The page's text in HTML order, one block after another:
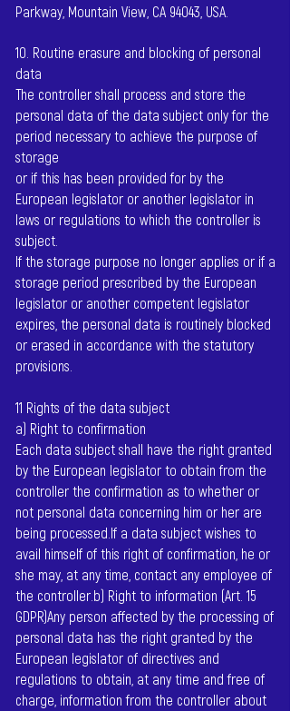
Parkway, Mountain View, CA 94043, USA.
10. Routine erasure and blocking of personal
data
The controller shall process and store the
personal data of the data subject only for the
period necessary to achieve the purpose of
storage
or if this has been provided for by the
European legislator or another legislator in
laws or regulations to which the controller is
subject.
If the storage purpose no longer applies or if a
storage period prescribed by the European
legislator or another competent legislator
expires, the personal data is routinely blocked
or erased in accordance with the statutory
provisions.
11 Rights of the data subject
a) Right to confirmation
Each data subject shall have the right granted
by the European legislator to obtain from the
controller the confirmation as to whether or
not personal data concerning him or her are
being processed.If a data subject wishes to
avail himself of this right of confirmation, he or
she may, at any time, contact any employee of
the controller.b) Right to information (Art. 15
GDPR)Any person affected by the processing of
personal data has the right granted by the
European legislator of directives and
regulations to obtain, at any time and free of
charge, information from the controller about